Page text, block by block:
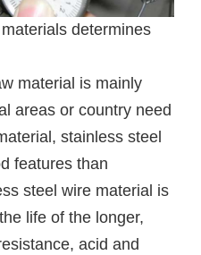
determines
material is mainly
areas or country need
stainless steel
features than
steel wire material is
life of the longer,
acid and